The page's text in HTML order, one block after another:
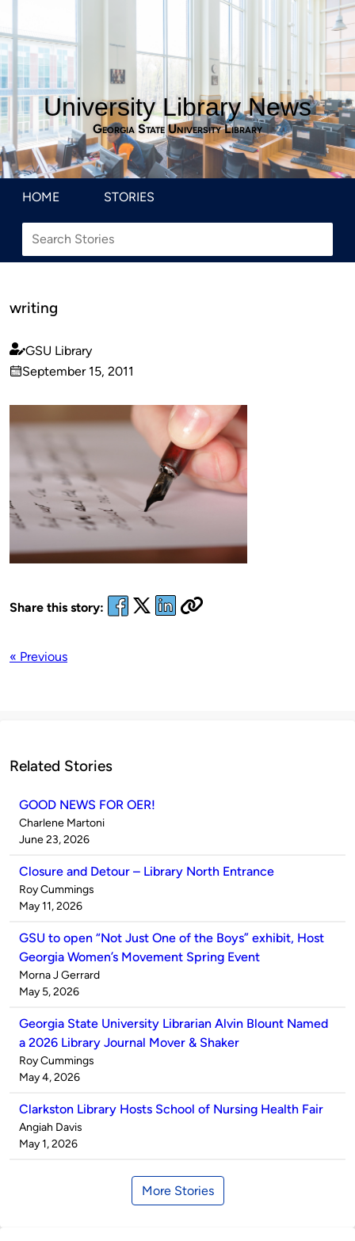
University Library News
Georgia State University Library
HOME STORIES
writing
Published
by
GSU Library
on
September 15, 2011
Share this story:
« Previous
Related Stories
GOOD NEWS FOR OER!
Published
by
Charlene Martoni
on
June 23, 2026
Closure and Detour – Library North Entrance
Published
by
Roy Cummings
on
May 11, 2026
GSU to open “Not Just One of the Boys” exhibit, Host
Georgia Women’s Movement Spring Event
Published
by
Morna J Gerrard
on
May 5, 2026
Georgia State University Librarian Alvin Blount Named
a 2026 Library Journal Mover & Shaker
Published
by
Roy Cummings
on
May 4, 2026
Clarkston Library Hosts School of Nursing Health Fair
Published
by
Angiah Davis
on
May 1, 2026
More Stories